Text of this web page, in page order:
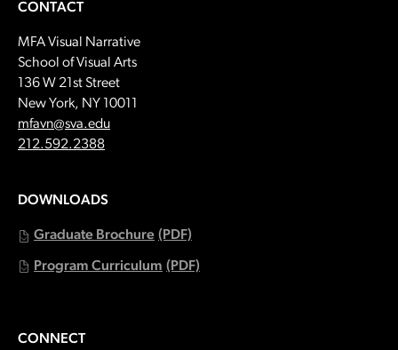
CONTACT
MFA Visual Narrative
School of Visual Arts
136 W 21st Street
New York, NY 10011
Email:
mfavn@sva.edu
Call:
212.592.2388
DOWNLOADS
Graduate Brochure (PDF)
Program Curriculum (PDF)
CONNECT